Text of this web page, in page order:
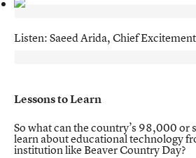
Listen: Saeed Arida, Chief
Lessons to Learn
So what can the country’s 98,000 or
learn about educational technology
institution like Beaver Country Day?